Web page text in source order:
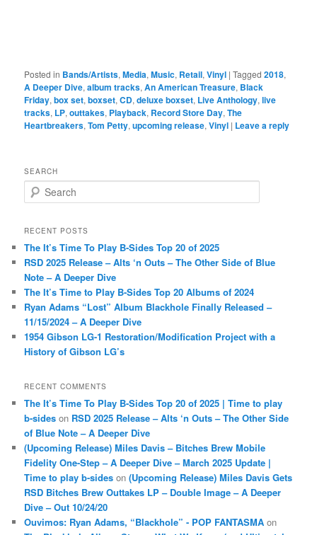
Posted in Bands/Artists,Media,Music, Retail,Vinyl |Tagged 2018,
A Deeper Dive,album tracks,An American Treasure, Black
Friday,box set,boxset,CD,deluxe boxset, Live Anthology,live
tracks, LP,outtakes, Playback, Record Store Day,The
Heartbreakers,Tom Petty,upcoming release,Vinyl | Leave a reply
SEARCH
e
r
h
RECENT POSTS
The It’s Time To Play B-Sides Top 20 of 2025
RSD 2025 Release – Alts ‘n Outs – The Other Side of Blue
Note – A Deeper Dive
The It’s Time to Play B-Sides Top 20 Albums of 2024
Ryan Adams “Lost” Album Blackhole Finally Released –
11/15/2024 – A Deeper Dive
1954 Gibson LG-1 Restoration/Modification Project with a
History of Gibson LG’s
RECENT COMMENTS
The It’s Time To Play B-Sides Top 20 of 2025 | Time to play
b-sides on RSD 2025 Release – Alts ‘n Outs – The Other Side
of Blue Note – A Deeper Dive
(Upcoming Release) Miles Davis – Bitches Brew Mobile
Fidelity One-Step – A Deeper Dive – March 2025 Update |
Time to play b-sides on(Upcoming Release) Miles Davis Gets
RSD Bitches Brew Outtakes LP – Double Image – A Deeper
Dive – Out 10/24/20
Ouvimos: Ryan Adams, “Blackhole” - POP FANTASMA on